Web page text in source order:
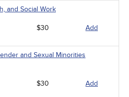
and Social Work
$30 Add
and Sexual Minorities
$30 Add